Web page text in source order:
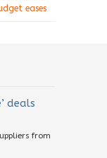
eases
deals
from